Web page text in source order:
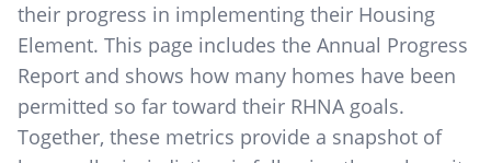
their progress in implementing their Housing
Element. This page includes the Annual Progress
Report and shows how many homes have been
permitted so far toward their RHNA goals.
Together, these metrics provide a snapshot of